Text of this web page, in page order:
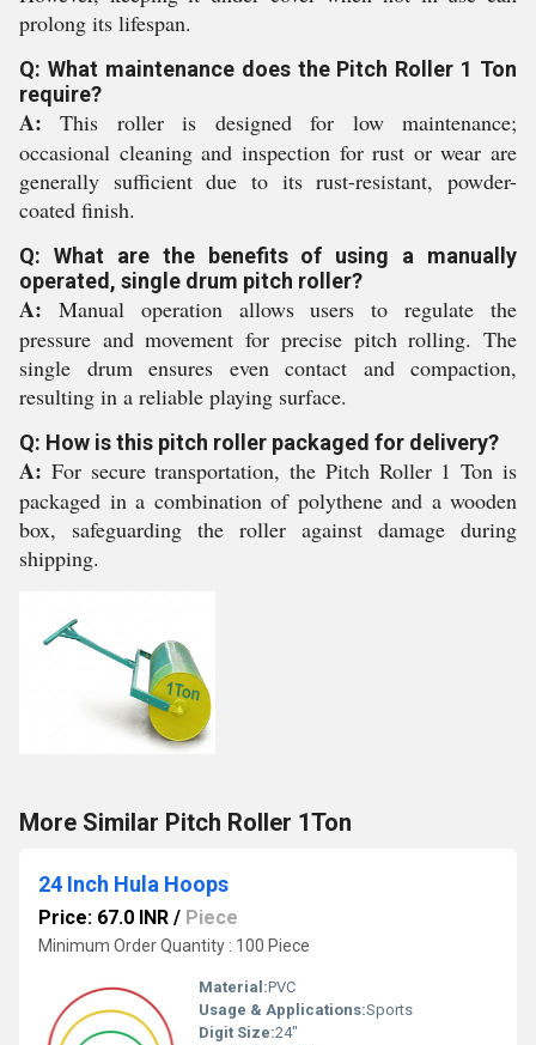
prolong its lifespan.
Q: What maintenance does the Pitch Roller 1 Ton
require?
A: This roller is designed for low maintenance;
occasional cleaning and inspection for rust or wear are
generally sufficient due to its rust-resistant, powder-
coated finish.
Q: What are the benefits of using a manually
operated, single drum pitch roller?
A: Manual operation allows users to regulate the
pressure and movement for precise pitch rolling. The
single drum ensures even contact and compaction,
resulting in a reliable playing surface.
Q: How is this pitch roller packaged for delivery?
A: For secure transportation, the Pitch Roller 1 Ton is
packaged in a combination of polythene and a wooden
box, safeguarding the roller against damage during
shipping.
More Similar Pitch Roller 1Ton
24 Inch Hula Hoops
Price: 67.0 INR / Piece
Minimum Order Quantity : 100 Piece
Material:PVC
Usage & Applications:Sports
Digit Size:24"